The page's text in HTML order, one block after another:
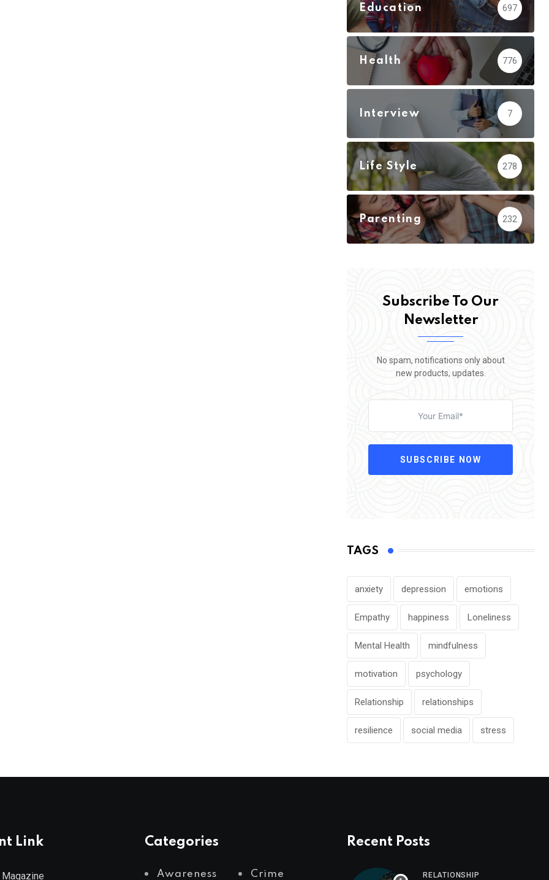
Education 697
Health 776
Interview 7
Life Style 278
Parenting 232
Subscribe To Our
Newsletter
No spam, notifications only about
new products, updates.
SUBSCRIBE NOW
TAGS
anxiety depression emotions
Empathy happiness Loneliness
Mental Health mindfulness
motivation psychology
Relationship relationships
resilience social media stress
Link Categories
Awareness Crime
Recent Posts
RELATIONSHIP